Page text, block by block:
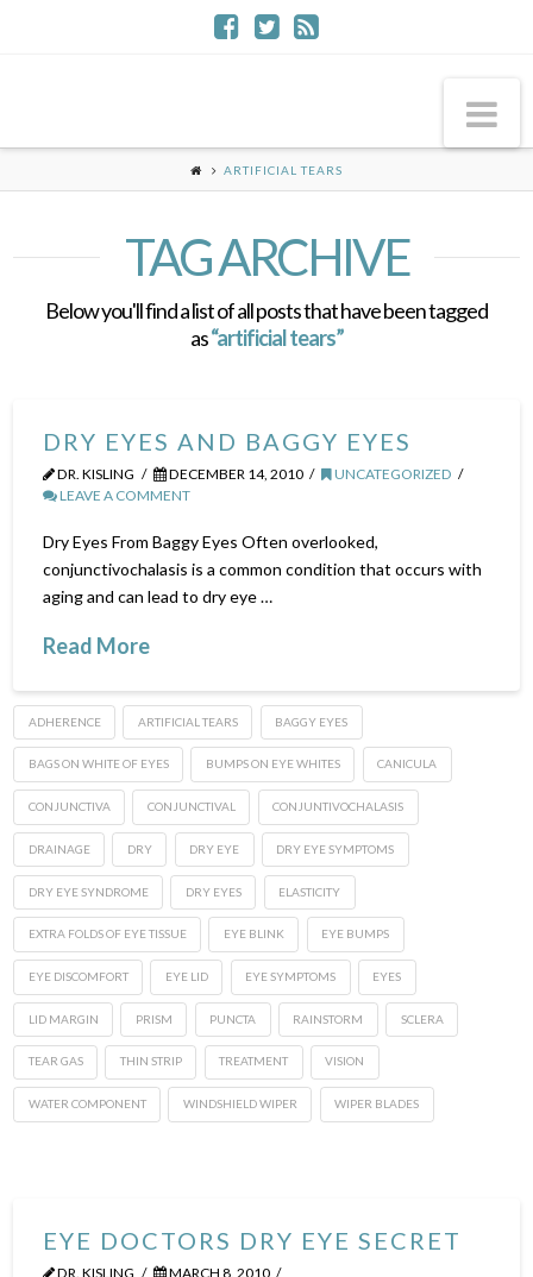
ARTIFICIAL TEARS
TAG ARCHIVE
Below you'll find a list of all posts that have been tagged
as“artificial tears”
DRY EYES AND BAGGY EYES
DR. KISLING DECEMBER 14, 2010
UNCATEGORIZED
LEAVE A COMMENT
Dry Eyes From Baggy Eyes Often overlooked,
conjunctivochalasis is a common condition that occurs with
aging and can lead to dry eye …
Read More
ADHERENCE ARTIFICIAL TEARS BAGGY EYES
BAGS ON WHITE OF EYES BUMPS ON EYE WHITES CANICULA
CONJUNCTIVA CONJUNCTIVAL CONJUNTIVOCHALASIS
DRAINAGE DRY DRY EYE DRY EYE SYMPTOMS
DRY EYE SYNDROME DRY EYES ELASTICITY
EXTRA FOLDS OF EYE TISSUE EYE BLINK EYE BUMPS
EYE DISCOMFORT EYE LID EYE SYMPTOMS EYES
LID MARGIN PRISM PUNCTA RAINSTORM SCLERA
TEAR GAS THIN STRIP TREATMENT VISION
WATER COMPONENT WINDSHIELD WIPER WIPER BLADES
EYE DOCTORS DRY EYE SECRET
DR. KISLING
MARCH 8, 2010